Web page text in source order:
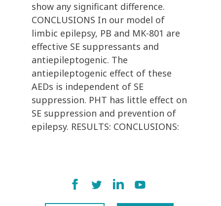
show any significant difference.
CONCLUSIONS In our model of
limbic epilepsy, PB and MK-801 are
effective SE suppressants and
antiepileptogenic. The
antiepileptogenic effect of these
AEDs is independent of SE
suppression. PHT has little effect on
SE suppression and prevention of
epilepsy. RESULTS: CONCLUSIONS: